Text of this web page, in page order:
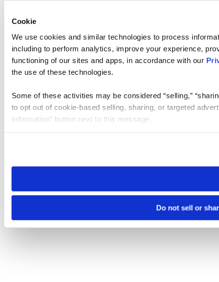
Cookie
We use cookies and similar technologies to process
including to perform analytics, improve your experience,
functioning of our sites and apps, in accordance with our
the use of these technologies.
Some of these activities may be considered “selling,”
to opt out of cookie-based selling, sharing, or targeted
Information” button next to this message.
need to be set again.
Do not sell or